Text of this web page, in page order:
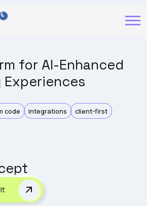
for AI-Enhanced
Experiences
code integrations client-first